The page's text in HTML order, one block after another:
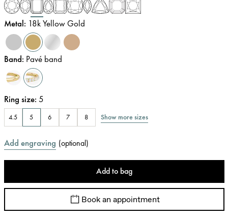
Metal: 18k Yellow Gold
Band: Pavé band
Ring size: 5
4.5 5 6 7 8 Show more sizes
Add engraving (optional)
Add to bag
Book an appointment